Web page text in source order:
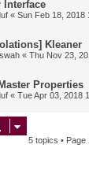
Interface
« Sun Feb 18, 2018
Kleaner
« Thu Nov 23,
Properties
« Tue Apr 03, 2018
5 topics • Page